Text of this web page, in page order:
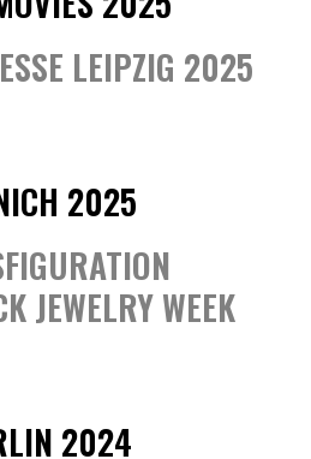
LEIPZIG 2025
2025
JEWELRY WEEK
2024